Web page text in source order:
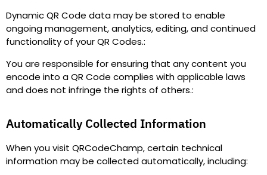
Dynamic QR Code data may be stored to enable
ongoing management, analytics, editing, and continued
functionality of your QR Codes.:
You are responsible for ensuring that any content you
encode into a QR Code complies with applicable laws
and does not infringe the rights of others.:
Automatically Collected Information
When you visit QRCodeChamp, certain technical
information may be collected automatically, including: